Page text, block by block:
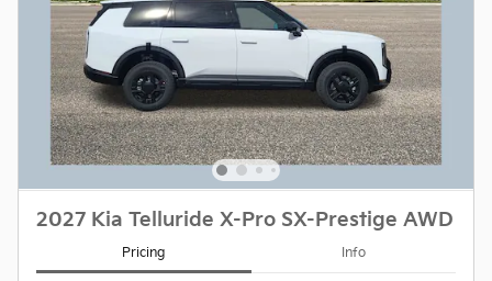
2027 Kia Telluride X-Pro SX-Prestige AWD
Pricing Info